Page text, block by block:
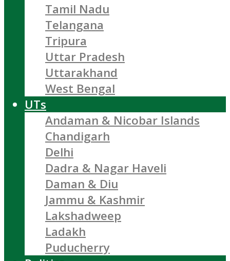
Tamil Nadu
Telangana
Tripura
Uttar Pradesh
Uttarakhand
West Bengal
UTs
Andaman & Nicobar Islands
Chandigarh
Delhi
Dadra & Nagar Haveli
Daman & Diu
Jammu & Kashmir
Lakshadweep
Ladakh
Puducherry